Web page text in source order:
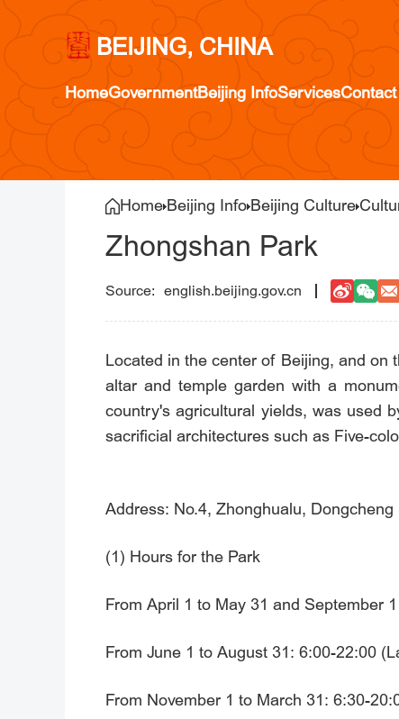
BEIJING, CHINA
HomeGovernmentBeijing InfoServices
Home Beijing Info Beijing Culture
Zhongshan Park
english.beijing.gov.cn
Located in the center of Beijing, and on
altar and temple garden with a
country's agricultural yields, was used
sacrificial architectures such as Five-
Address: No.4, Zhonghualu,
(1) Hours for the Park
From April 1 to May 31 and September
From June 1 to August 31: 6:00-22:00
From November 1 to March 31: 6:30-